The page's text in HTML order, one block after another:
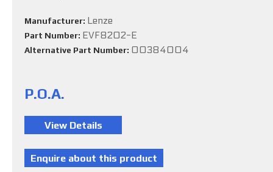
Manufacturer: Lenze
Part Number: EVF8202-E
Alternative Part Number: 00384004
P.O.A.